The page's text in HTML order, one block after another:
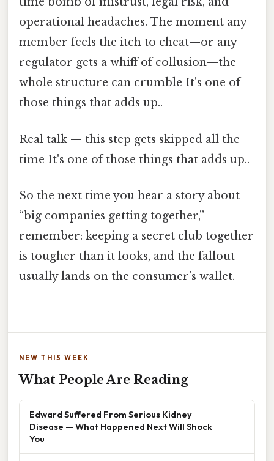
operational headaches. The moment any
member feels the itch to cheat—or any
regulator gets a whiff of collusion—the
whole structure can crumble It's one of
those things that adds up..
Real talk — this step gets skipped all the
time It's one of those things that adds up..
So the next time you hear a story about
“big companies getting together,”
remember: keeping a secret club together
is tougher than it looks, and the fallout
usually lands on the consumer’s wallet.
NEW THIS WEEK
What People Are Reading
Edward Suffered From Serious Kidney
Disease — What Happened Next Will Shock
You